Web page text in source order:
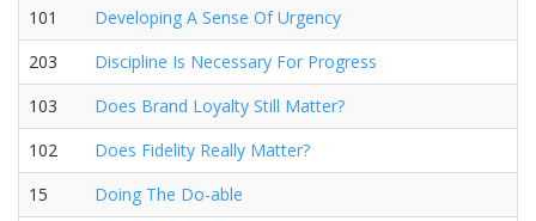
101
Developing A Sense Of Urgency
203
Discipline Is Necessary For Progress
103
Does Brand Loyalty Still Matter?
102
Does Fidelity Really Matter?
15
Doing The Do-able